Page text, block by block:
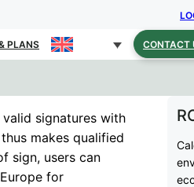
PLANS CONTACT
signatures with
makes qualified
sign, users can
for